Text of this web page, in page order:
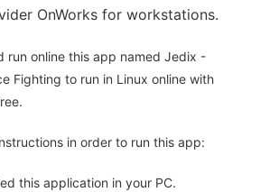
OnWorks for workstations.
run online this app named Jedix -
Fighting to run in Linux online with
in order to run this app:
this application in your PC.